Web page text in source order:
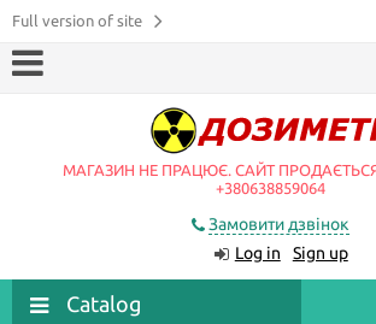
Full version of site
МАГАЗИН НЕ ПРАЦЮЄ. САЙТ ПРОДАЄТЬСЯ.
+380638859064
Замовити дзвінок
Log in
Sign up
Catalog